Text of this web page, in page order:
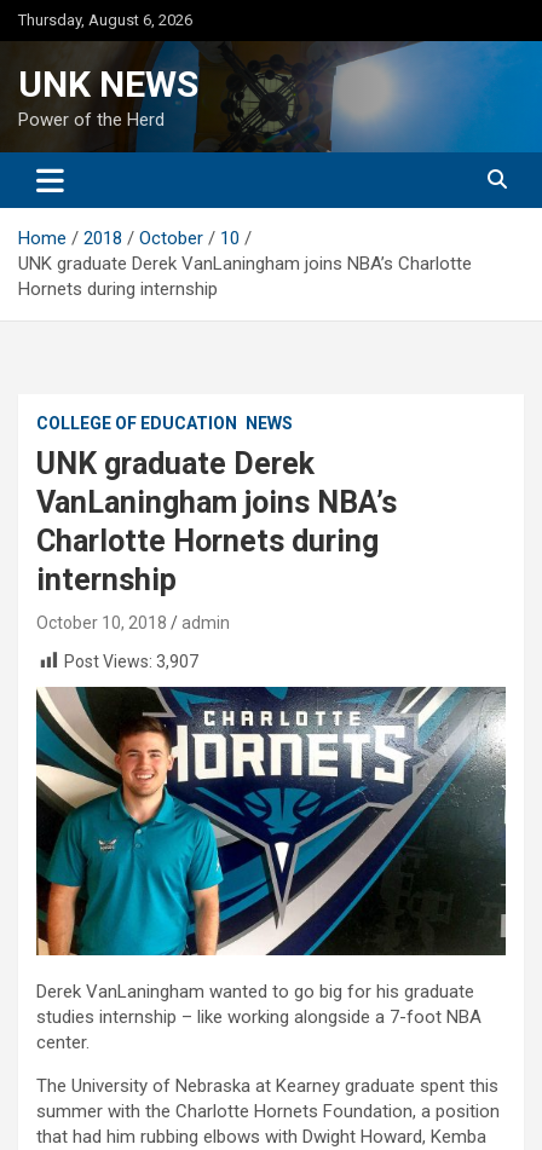
Skip
to
Thursday, August 6, 2026
UNK NEWS
Power of the Herd
Home 2018 October
10
UNK graduate Derek VanLaningham joins NBA’s Charlotte
Hornets during internship
COLLEGE OF EDUCATION NEWS
UNK graduate Derek
VanLaningham joins NBA’s
Charlotte Hornets during
internship
October 10, 2018
admin
Post Views: 3,907
Derek VanLaningham wanted to go big for his graduate
studies internship – like working alongside a 7-foot NBA
center.
The University of Nebraska at Kearney graduate spent this
summer with the Charlotte Hornets Foundation, a position
that had him rubbing elbows with Dwight Howard, Kemba